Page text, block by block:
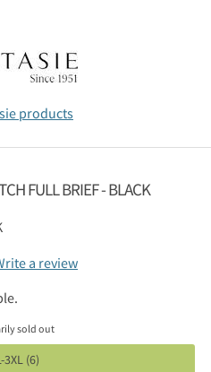
products
FULL BRIEF - BLACK
a review
sold out
3XL (6)